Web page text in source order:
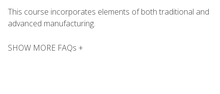
This course incorporates elements of both traditional and
advanced manufacturing.
SHOW MORE FAQs +